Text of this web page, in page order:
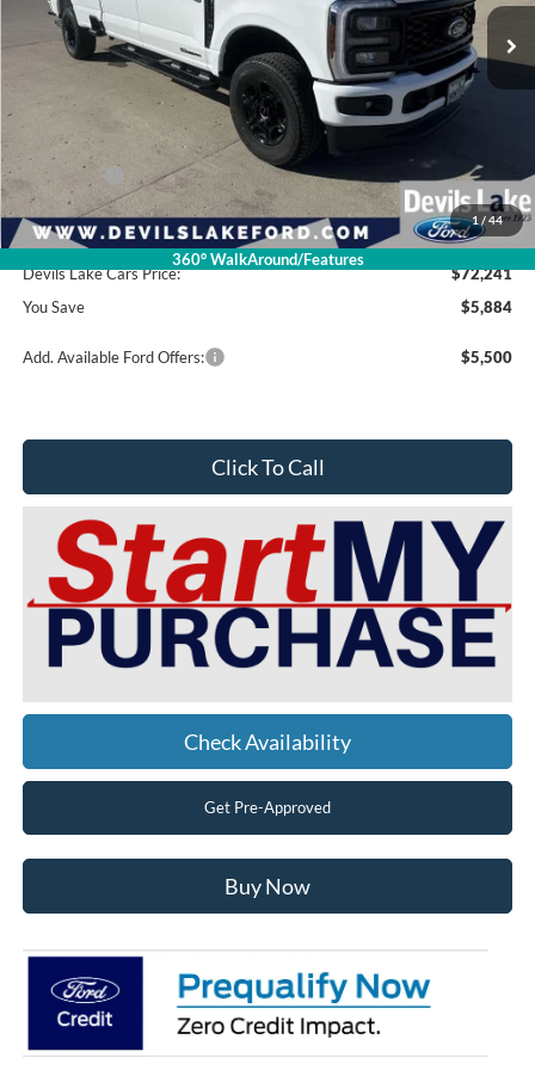
1 / 44
360° WalkAround/Features
Less
Retail Price:
Dealer Discount
Ford Offers:
-$2,000
Doc Fee
$399
Devils Lake Cars Price:
$72,241
You Save
$5,884
Add. Available Ford Offers: $5,500
Click To Call
Check Availability
Get Pre-Approved
Buy Now